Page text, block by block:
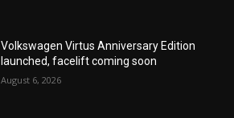
Volkswagen Virtus Anniversary Edition
launched, facelift coming soon
August 6, 2026